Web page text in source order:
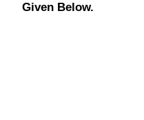
Given Below.